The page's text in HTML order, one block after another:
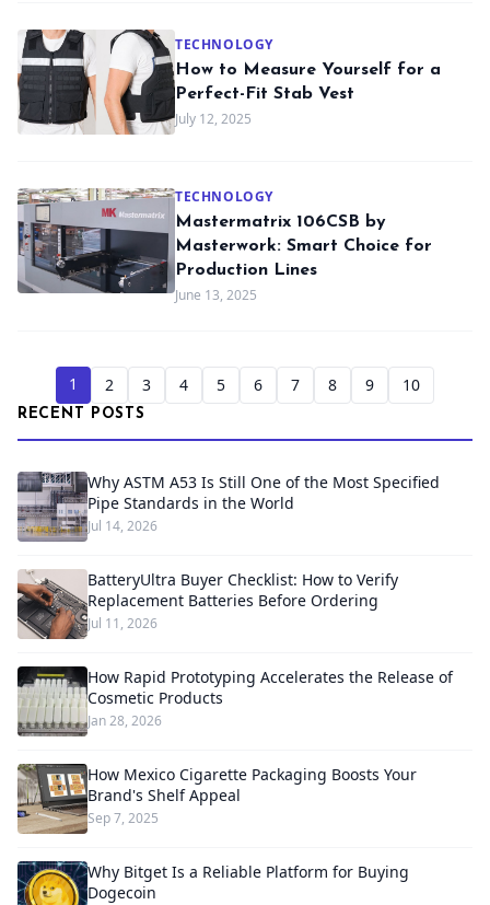
TECHNOLOGY
How to Measure Yourself for a
Perfect-Fit Stab Vest
July 12, 2025
TECHNOLOGY
Mastermatrix 106CSB by
Masterwork: Smart Choice for
Production Lines
June 13, 2025
1 2 3 4 5 6 7 8 9 10
RECENT POSTS
Why ASTM A53 Is Still One of the Most Specified
Pipe Standards in the World
Jul 14, 2026
BatteryUltra Buyer Checklist: How to Verify
Replacement Batteries Before Ordering
Jul 11, 2026
How Rapid Prototyping Accelerates the Release of
Cosmetic Products
Jan 28, 2026
How Mexico Cigarette Packaging Boosts Your
Brand's Shelf Appeal
Sep 7, 2025
Why Bitget Is a Reliable Platform for Buying
Dogecoin